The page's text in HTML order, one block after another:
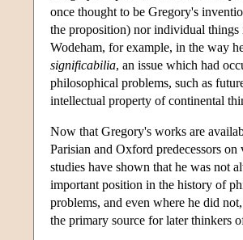
once thought to be Gregory's
the proposition) nor individual
Wodeham, for example, in the way
significabilia, an issue which had
philosophical problems, such as
intellectual property of continental
Now that Gregory's works are
Parisian and Oxford predecessors
studies have shown that he was not
important position in the history of
problems, and even where he did
the primary source for later thinkers